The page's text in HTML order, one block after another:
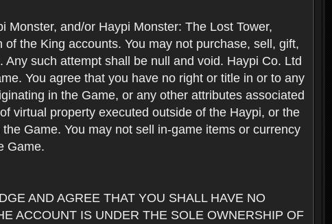
and/or Haypi Monster: The Lost Tower,
the King accounts. You may not purchase, sell, gift,
such attempt shall be null and void. Haypi Co. Ltd
You agree that you have no right or title in or to any
in the Game, or any other attributes associated
virtual property executed outside of the Haypi, or the
Game. You may not sell in-game items or currency
Game.
AND AGREE THAT YOU SHALL HAVE NO
ACCOUNT IS UNDER THE SOLE OWNERSHIP OF